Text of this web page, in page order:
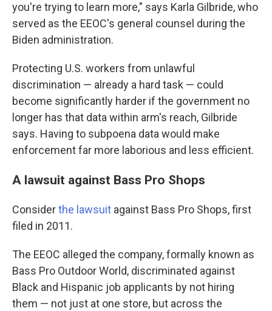
you're trying to learn more," says Karla Gilbride, who
served as the EEOC's general counsel during the
Biden administration.
Protecting U.S. workers from unlawful
discrimination — already a hard task — could
become significantly harder if the government no
longer has that data within arm's reach, Gilbride
says. Having to subpoena data would make
enforcement far more laborious and less efficient.
A lawsuit against Bass Pro Shops
Considerthe lawsuit against Bass Pro Shops, first
filed in 2011.
The EEOC alleged the company, formally known as
Bass Pro Outdoor World, discriminated against
Black and Hispanic job applicants by not hiring
them — not just at one store, but across the